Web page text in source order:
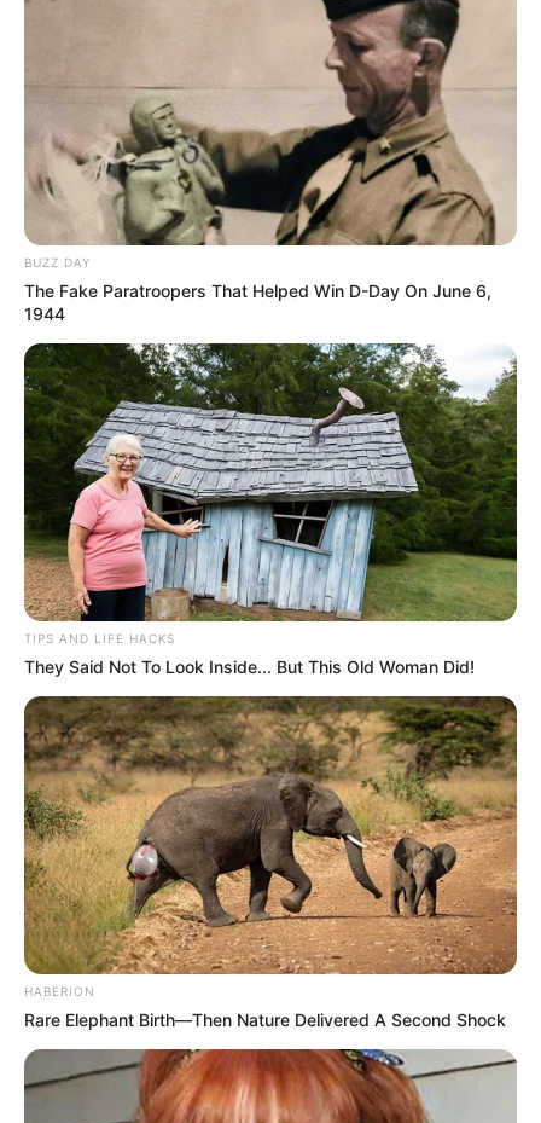
BUZZ DAY
The Fake Paratroopers That Helped Win D-Day On June 6,
1944
TIPS AND LIFE HACKS
They Said Not To Look Inside... But This Old Woman Did!
HABERION
Rare Elephant Birth—Then Nature Delivered A Second Shock